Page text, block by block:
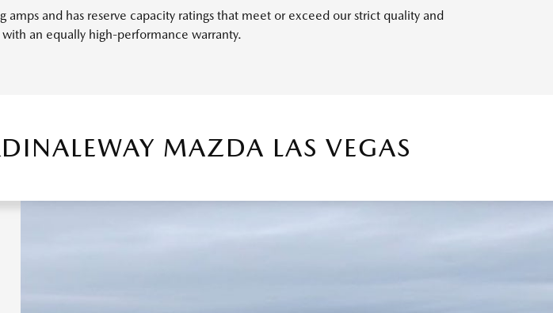
and has reserve capacity ratings that meet or exceed our strict quality and
an equally high-performance warranty.
MAZDA LAS VEGAS